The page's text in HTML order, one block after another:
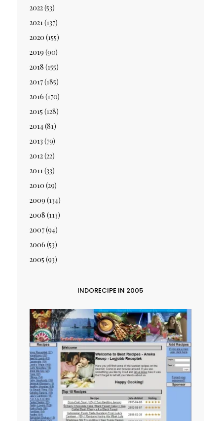
2022(53)
2021(137)
2020 (155)
2019 (90)
2018 (155)
2017(185)
2016 (170)
2015 (128)
2014(81)
2013 (79)
2012(22)
2011(33)
2010 (29)
2009 (134)
2008 (113)
2007(94)
2006 (53)
2005 (93)
INDORECIPE IN 2005